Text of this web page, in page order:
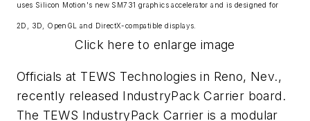
uses Silicon Motion's new SM731 graphics accelerator and is designed for
2D, 3D, OpenGL and DirectX-compatible displays.
Click here to enlarge image
Officials at TEWS Technologies in Reno, Nev.,
recently released IndustryPack Carrier board.
The TEWS IndustryPack Carrier is a modular